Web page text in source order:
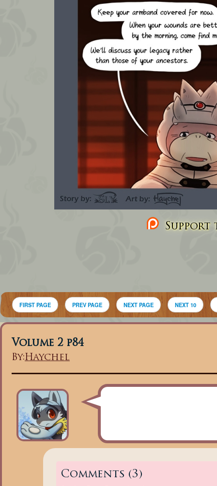
Support
FIRST PAGE PREV PAGE NEXT PAGE NEXT 10
Volume 2 p84
By:Haychel
Comments (3 )